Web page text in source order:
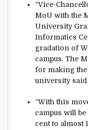
“Vice-
MoU with the
University
Informatics
gradation of
campus. The
for making the
university said
“With this
campus will
cent to almost